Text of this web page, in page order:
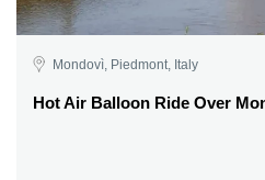
Mondovì, Piedmont, Italy
Hot Air Balloon Ride Over